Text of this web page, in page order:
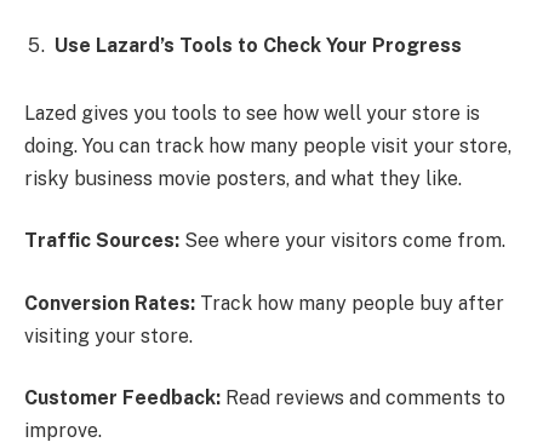
Use Lazard’s Tools to Check Your Progress
Lazed gives you tools to see how well your store is
doing. You can track how many people visit your store,
risky business movie posters, and what they like.
Traffic Sources: See where your visitors come from.
Conversion Rates: Track how many people buy after
visiting your store.
Customer Feedback: Read reviews and comments to
improve.